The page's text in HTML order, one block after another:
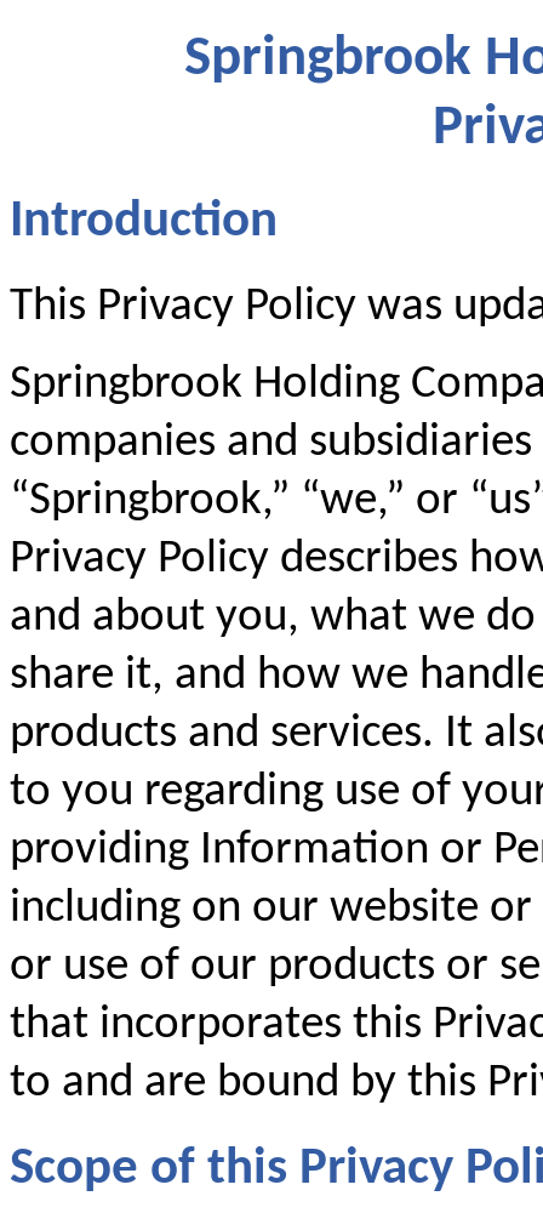
Springbrook
Introduction
This Privacy Policy was
Springbrook Holding
companies and
“Springbrook,” “we,” or
Privacy Policy describes
and about you, what we
share it, and how we
products and services. It
to you regarding use of
providing Information or
including on our website
or use of our products or
that incorporates this
to and are bound by this
Scope of this Privacy